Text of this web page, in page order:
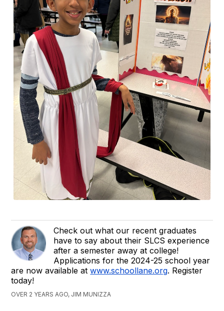
Check out what our recent graduates
have to say about their SLCS experience
after a semester away at college!
Applications for the 2024-25 school year
are now available atwww.schoollane.org. Register
today!
OVER 2 YEARS AGO, JIM MUNIZZA